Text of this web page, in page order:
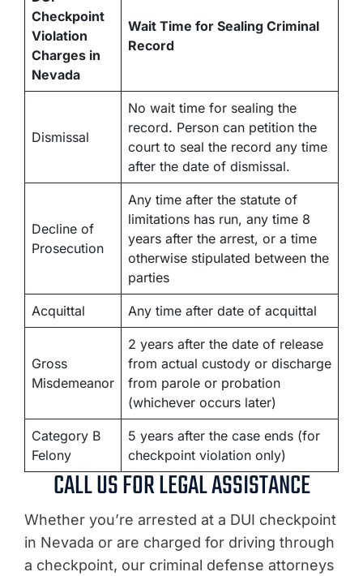
Checkpoint
Violation
Charges in
Nevada
Wait Time for Sealing Criminal
Record
Dismissal
No wait time for sealing the
record. Person can petition the
court to seal the record any time
after the date of dismissal.
Decline of
Prosecution
Any time after the statute of
limitations has run, any time 8
years after the arrest, or a time
otherwise stipulated between the
parties
Acquittal Any time after date of acquittal
Gross
Misdemeanor
2 years after the date of release
from actual custody or discharge
from parole or probation
(whichever occurs later)
Category B
Felony
5 years after the case ends (for
checkpoint violation only)
CALL US FOR LEGAL ASSISTANCE
Whether you’re arrested at a DUI checkpoint
in Nevada or are charged for driving through
a checkpoint, our criminal defense attorneys